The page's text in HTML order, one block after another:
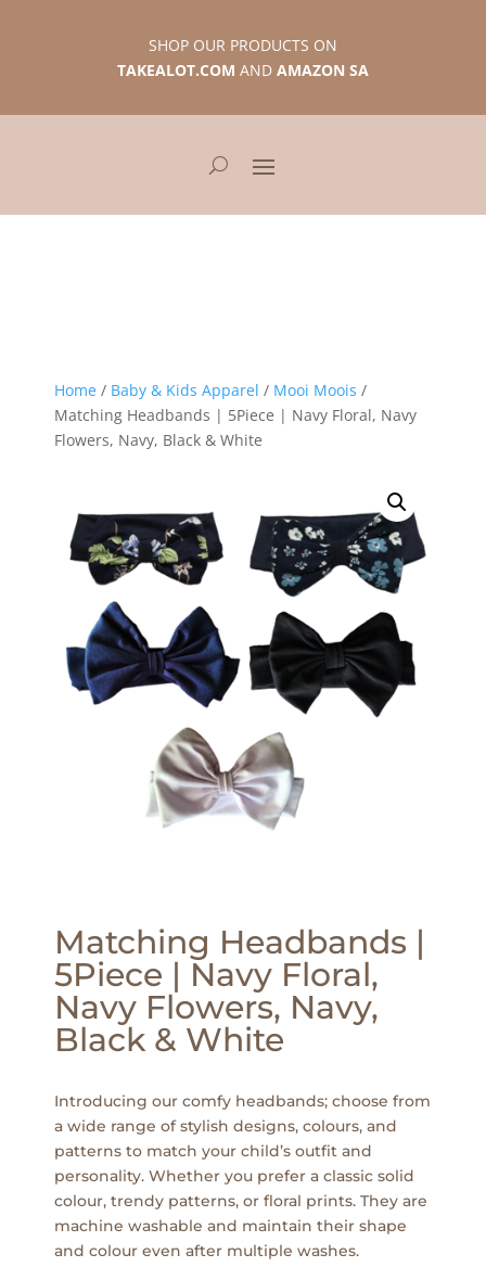
SHOP OUR PRODUCTS ON
TAKEALOT.COM AND AMAZON SA
Home / Baby & Kids Apparel / Mooi Moois /
Matching Headbands | 5Piece | Navy Floral, Navy
Flowers, Navy, Black & White
Matching Headbands |
5Piece | Navy Floral,
Navy Flowers, Navy,
Black & White
Introducing our comfy headbands; choose from
a wide range of stylish designs, colours, and
patterns to match your child’s outfit and
personality. Whether you prefer a classic solid
colour, trendy patterns, or floral prints. They are
machine washable and maintain their shape
and colour even after multiple washes.